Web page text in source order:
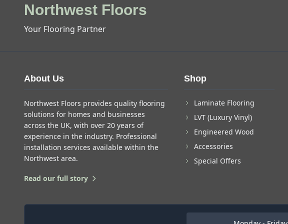
Northwest Floors
Your Flooring Partner
About Us
Northwest Floors provides quality flooring
solutions for homes and businesses
across the UK, with over 20 years of
experience in the industry. Professional
installation services available within the
Northwest area.
Read our full story
Shop
Laminate Flooring
LVT (Luxury Vinyl)
Engineered Wood
Accessories
Special Offers